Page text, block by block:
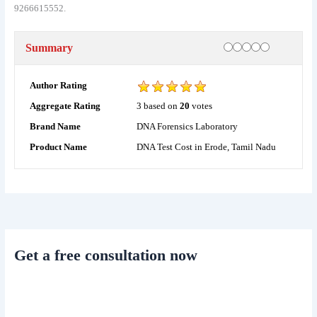
9266615552.
Summary Rating
1 star
2 stars
3 stars4 stars5 stars
Author Rating
Aggregate Rating
3 based on 20 votes
Brand Name
DNA Forensics Laboratory
Product Name
DNA Test Cost in Erode, Tamil Nadu
Get a free consultation now